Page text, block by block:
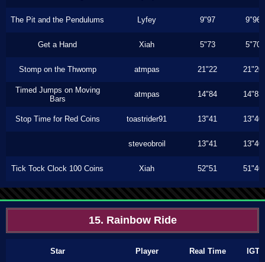
The Pit and the Pendulums Lyfey 9"97 9"96
Get a Hand Xiah 5"73 5"70
Stomp on the Thwomp atmpas 21"22 21"20
Timed Jumps on Moving
Bars
atmpas 14"84 14"83
Stop Time for Red Coins toastrider91 13"41 13"40
steveobroil 13"41 13"40
Tick Tock Clock 100 Coins Xiah 52"51 51"40
15. Rainbow Ride
Star Player Real Time IGT